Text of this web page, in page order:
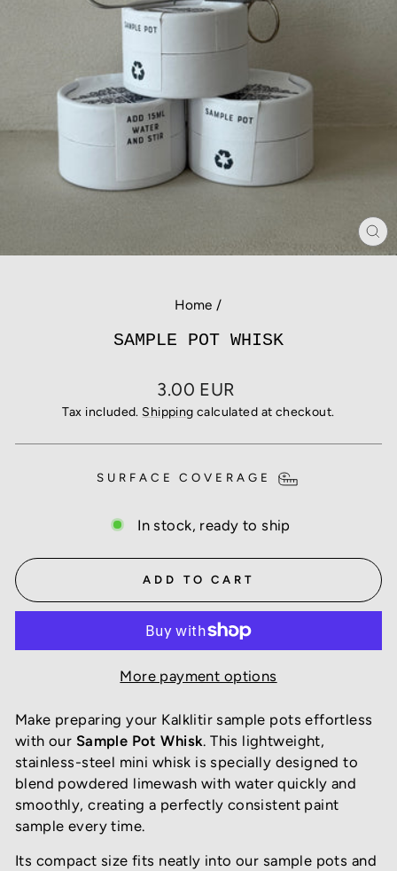
Home /
SAMPLE POT WHISK
Regular
price
3.00 EUR
Tax included. Shipping calculated at checkout.
SURFACE COVERAGE
In stock, ready to ship
ADD TO CART
More payment options
Make preparing your Kalklitir sample pots effortless
with our Sample Pot Whisk. This lightweight,
stainless-steel mini whisk is specially designed to
blend powdered limewash with water quickly and
smoothly, creating a perfectly consistent paint
sample every time.
Its compact size fits neatly into our sample pots and